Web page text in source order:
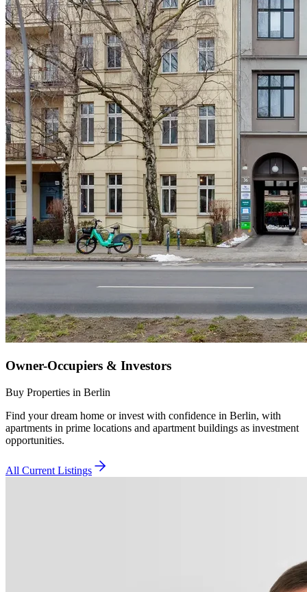
Owner-Occupiers & Investors
Buy Properties in Berlin
Find your dream home or invest with confidence in Berlin, with
apartments in prime locations and apartment buildings as investment
opportunities.
All Current Listings